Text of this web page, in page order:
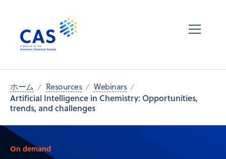
ホーム Resources Webinars
Artificial Intelligence in Chemistry: Opportunities,
trends, and challenges
On demand